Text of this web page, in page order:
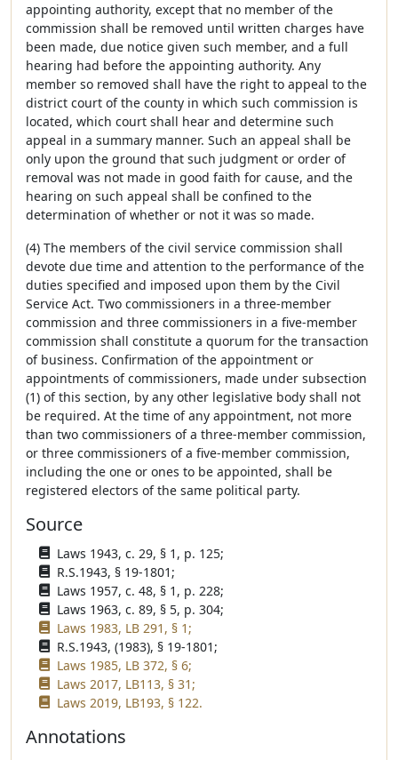
appointing authority, except that no member of the
commission shall be removed until written charges have
been made, due notice given such member, and a full
hearing had before the appointing authority. Any
member so removed shall have the right to appeal to the
district court of the county in which such commission is
located, which court shall hear and determine such
appeal in a summary manner. Such an appeal shall be
only upon the ground that such judgment or order of
removal was not made in good faith for cause, and the
hearing on such appeal shall be confined to the
determination of whether or not it was so made.
(4) The members of the civil service commission shall
devote due time and attention to the performance of the
duties specified and imposed upon them by the Civil
Service Act. Two commissioners in a three-member
commission and three commissioners in a five-member
commission shall constitute a quorum for the transaction
of business. Confirmation of the appointment or
appointments of commissioners, made under subsection
(1) of this section, by any other legislative body shall not
be required. At the time of any appointment, not more
than two commissioners of a three-member commission,
or three commissioners of a five-member commission,
including the one or ones to be appointed, shall be
registered electors of the same political party.
Source
Laws 1943, c. 29, § 1, p. 125;
R.S.1943, § 19-1801;
Laws 1957, c. 48, § 1, p. 228;
Laws 1963, c. 89, § 5, p. 304;
Laws 1983, LB 291, § 1;
R.S.1943, (1983), § 19-1801;
Laws 1985, LB 372, § 6;
Laws 2017, LB113, § 31;
Laws 2019, LB193, § 122.
Annotations